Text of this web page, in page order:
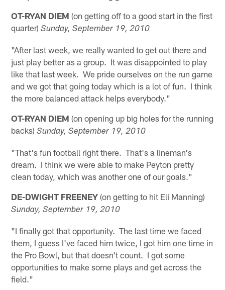
OT-RYAN DIEM (on getting off to a good start in the first
quarter)Sunday, September 19, 2010
"After last week, we really wanted to get out there and
just play better as a group. It was disappointed to play
like that last week. We pride ourselves on the run game
and we got that going today which is a lot of fun. I think
the more balanced attack helps everybody."
OT-RYAN DIEM (on opening up big holes for the running
backs)Sunday, September 19, 2010
"That's fun football right there. That's a lineman's
dream. I think we were able to make Peyton pretty
clean today, which was another one of our goals."
DE-DWIGHT FREENEY (on getting to hit Eli Manning)
Sunday, September 19, 2010
"I finally got that opportunity. The last time we faced
them, I guess I've faced him twice, I got him one time in
the Pro Bowl, but that doesn't count. I got some
opportunities to make some plays and get across the
field."